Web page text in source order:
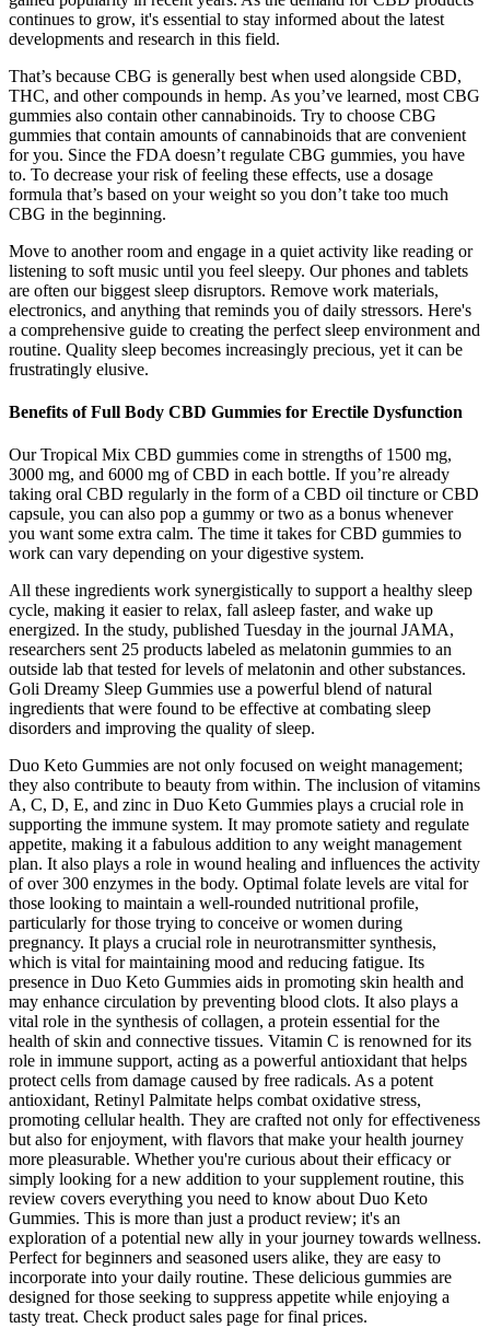
continues to grow, it's essential to stay informed about the latest
developments and research in this field.
That’s because CBG is generally best when used alongside CBD,
THC, and other compounds in hemp. As you’ve learned, most CBG
gummies also contain other cannabinoids. Try to choose CBG
gummies that contain amounts of cannabinoids that are convenient
for you. Since the FDA doesn’t regulate CBG gummies, you have
to. To decrease your risk of feeling these effects, use a dosage
formula that’s based on your weight so you don’t take too much
CBG in the beginning.
Move to another room and engage in a quiet activity like reading or
listening to soft music until you feel sleepy. Our phones and tablets
are often our biggest sleep disruptors. Remove work materials,
electronics, and anything that reminds you of daily stressors. Here's
a comprehensive guide to creating the perfect sleep environment and
routine. Quality sleep becomes increasingly precious, yet it can be
frustratingly elusive.
Benefits of Full Body CBD Gummies for Erectile Dysfunction
Our Tropical Mix CBD gummies come in strengths of 1500 mg,
3000 mg, and 6000 mg of CBD in each bottle. If you’re already
taking oral CBD regularly in the form of a CBD oil tincture or CBD
capsule, you can also pop a gummy or two as a bonus whenever
you want some extra calm. The time it takes for CBD gummies to
work can vary depending on your digestive system.
All these ingredients work synergistically to support a healthy sleep
cycle, making it easier to relax, fall asleep faster, and wake up
energized. In the study, published Tuesday in the journal JAMA,
researchers sent 25 products labeled as melatonin gummies to an
outside lab that tested for levels of melatonin and other substances.
Goli Dreamy Sleep Gummies use a powerful blend of natural
ingredients that were found to be effective at combating sleep
disorders and improving the quality of sleep.
Duo Keto Gummies are not only focused on weight management;
they also contribute to beauty from within. The inclusion of vitamins
A, C, D, E, and zinc in Duo Keto Gummies plays a crucial role in
supporting the immune system. It may promote satiety and regulate
appetite, making it a fabulous addition to any weight management
plan. It also plays a role in wound healing and influences the activity
of over 300 enzymes in the body. Optimal folate levels are vital for
those looking to maintain a well-rounded nutritional profile,
particularly for those trying to conceive or women during
pregnancy. It plays a crucial role in neurotransmitter synthesis,
which is vital for maintaining mood and reducing fatigue. Its
presence in Duo Keto Gummies aids in promoting skin health and
may enhance circulation by preventing blood clots. It also plays a
vital role in the synthesis of collagen, a protein essential for the
health of skin and connective tissues. Vitamin C is renowned for its
role in immune support, acting as a powerful antioxidant that helps
protect cells from damage caused by free radicals. As a potent
antioxidant, Retinyl Palmitate helps combat oxidative stress,
promoting cellular health. They are crafted not only for effectiveness
but also for enjoyment, with flavors that make your health journey
more pleasurable. Whether you're curious about their efficacy or
simply looking for a new addition to your supplement routine, this
review covers everything you need to know about Duo Keto
Gummies. This is more than just a product review; it's an
exploration of a potential new ally in your journey towards wellness.
Perfect for beginners and seasoned users alike, they are easy to
incorporate into your daily routine. These delicious gummies are
designed for those seeking to suppress appetite while enjoying a
tasty treat. Check product sales page for final prices.